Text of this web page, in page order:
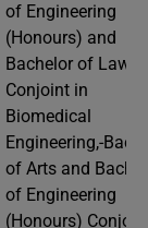
of Engineering
(Honours) and
Bachelor of Laws
Conjoint in
Biomedical
Engineering,-
of Arts and
of Engineering
(Honours)